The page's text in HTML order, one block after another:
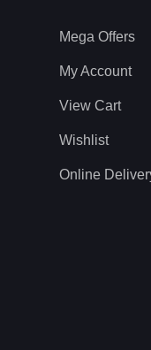
Mega Offers
My Account
View Cart
Wishlist
Online